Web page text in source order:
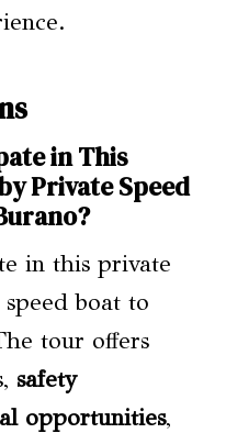
in This
Private Speed
in this private
boat to
tour offers
safety
opportunities,